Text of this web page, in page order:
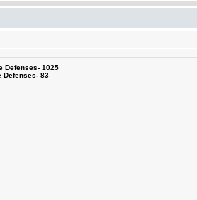
Defenses- 1025
Defenses- 83